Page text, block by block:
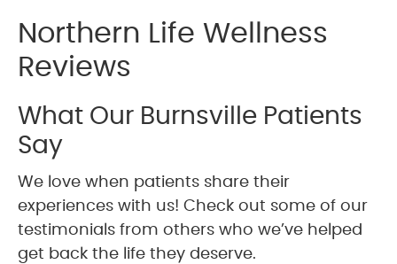
Northern Life Wellness
Reviews
What Our Burnsville Patients
Say
We love when patients share their
experiences with us! Check out some of our
testimonials from others who we’ve helped
get back the life they deserve.